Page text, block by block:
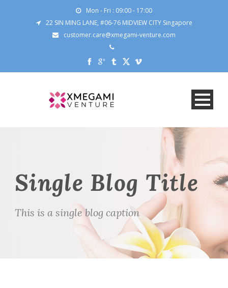
Mon - Fri : 09:00 - 17:00
22 SIN MING LANE, #06-76 MIDVIEW CITY Singapore
customer.care@xmegami-venture.com
Single Blog Title
This is a single blog caption